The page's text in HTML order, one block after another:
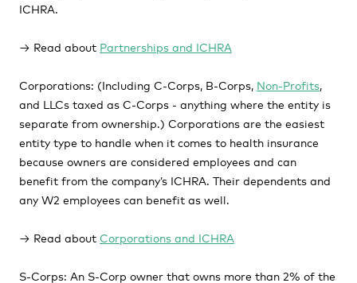
ICHRA.
→ Read about Partnerships and ICHRA
Corporations: (Including C-Corps, B-Corps, Non-Profits,
and LLCs taxed as C-Corps - anything where the entity is
separate from ownership.) Corporations are the easiest
entity type to handle when it comes to health insurance
because owners are considered employees and can
benefit from the company’s ICHRA. Their dependents and
any W2 employees can benefit as well.
→ Read about Corporations and ICHRA
S-Corps: An S-Corp owner that owns more than 2% of the